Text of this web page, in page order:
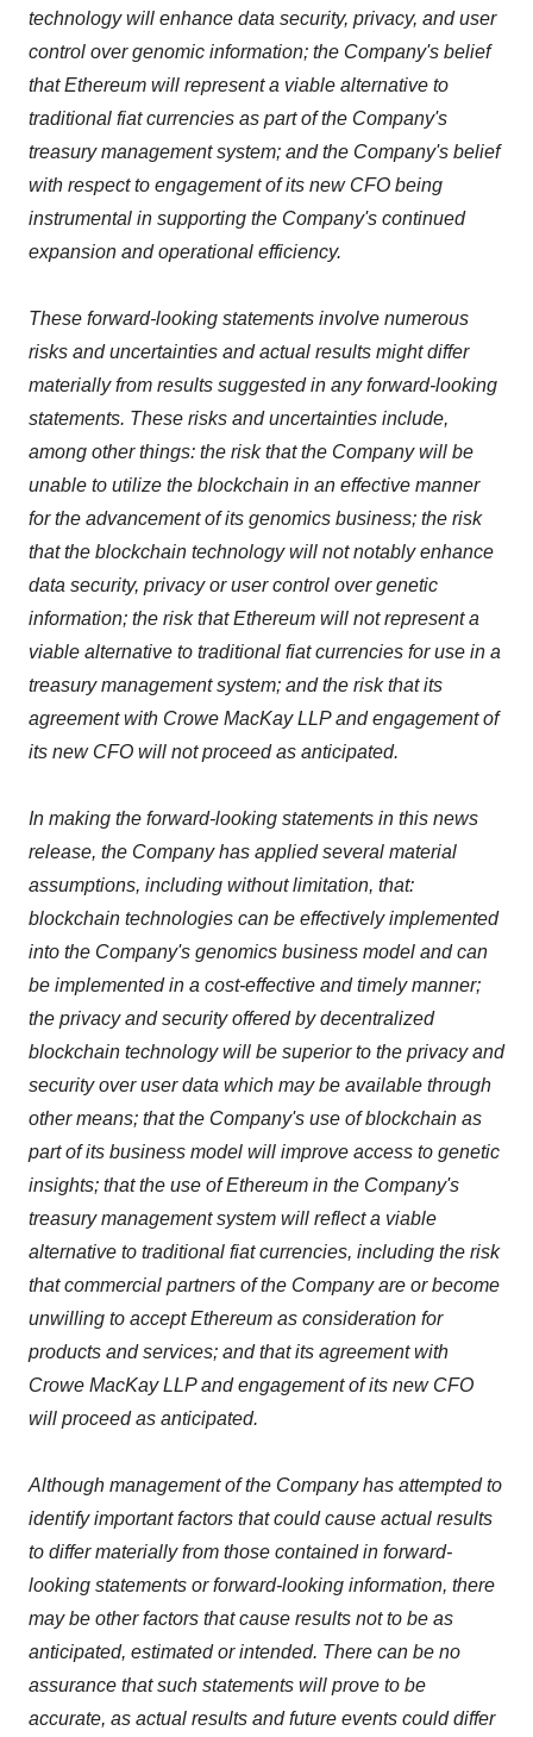
technology will enhance data security, privacy, and user
control over genomic information; the Company's belief
that Ethereum will represent a viable alternative to
traditional fiat currencies as part of the Company's
treasury management system; and the Company's belief
with respect to engagement of its new CFO being
instrumental in supporting the Company's continued
expansion and operational efficiency.
These forward‐looking statements involve numerous
risks and uncertainties and actual results might differ
materially from results suggested in any forward-looking
statements. These risks and uncertainties include,
among other things: the risk that the Company will be
unable to utilize the blockchain in an effective manner
for the advancement of its genomics business; the risk
that the blockchain technology will not notably enhance
data security, privacy or user control over genetic
information; the risk that Ethereum will not represent a
viable alternative to traditional fiat currencies for use in a
treasury management system; and the risk that its
agreement with Crowe MacKay LLP and engagement of
its new CFO will not proceed as anticipated.
In making the forward-looking statements in this news
release, the Company has applied several material
assumptions, including without limitation, that:
blockchain technologies can be effectively implemented
into the Company's genomics business model and can
be implemented in a cost-effective and timely manner;
the privacy and security offered by decentralized
blockchain technology will be superior to the privacy and
security over user data which may be available through
other means; that the Company's use of blockchain as
part of its business model will improve access to genetic
insights; that the use of Ethereum in the Company's
treasury management system will reflect a viable
alternative to traditional fiat currencies, including the risk
that commercial partners of the Company are or become
unwilling to accept Ethereum as consideration for
products and services; and that its agreement with
Crowe MacKay LLP and engagement of its new CFO
will proceed as anticipated.
Although management of the Company has attempted to
identify important factors that could cause actual results
to differ materially from those contained in forward-
looking statements or forward-looking information, there
may be other factors that cause results not to be as
anticipated, estimated or intended. There can be no
assurance that such statements will prove to be
accurate, as actual results and future events could differ